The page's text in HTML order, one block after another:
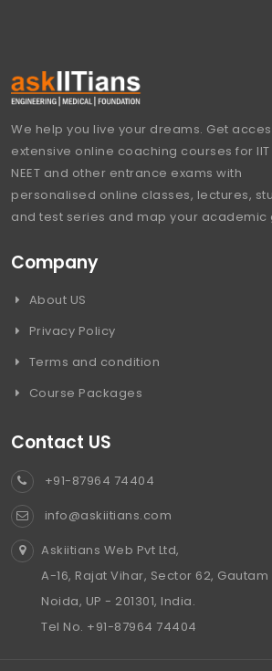
We help you live your dreams. Get
extensive online coaching courses for IIT
NEET and other entrance exams with
personalised online classes, lectures,
and test series and map your academic
Company
About US
Privacy Policy
Terms and condition
Course Packages
Contact US
+91-87964 74404
info@askiitians.com
Askiitians Web Pvt Ltd,
A-16, Rajat Vihar, Sector 62,
Noida, UP - 201301, India.
Tel No. +91-87964 74404